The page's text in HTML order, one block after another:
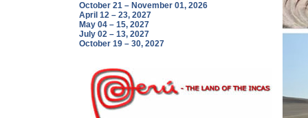
October 21 – November 01, 2026
April 12 – 23, 2027
May 04 – 15, 2027
July 02 – 13, 2027
October 19 – 30, 2027